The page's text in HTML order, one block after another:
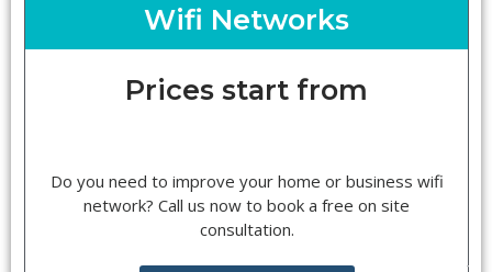
Wifi Networks
Prices start from
Do you need to improve your home or business wifi
network? Call us now to book a free on site
consultation.